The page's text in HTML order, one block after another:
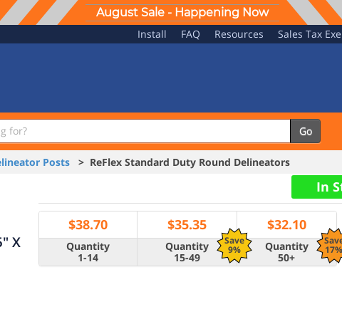
August Sale - Happening Now
Install FAQ Resources Sales Tax
Go
Posts > ReFlex Standard Duty Round Delineators
X
In
$38.70
Save
9%
$35.35 $32.10
Quantity
1-14
Quantity
15-49
Quantity
50+